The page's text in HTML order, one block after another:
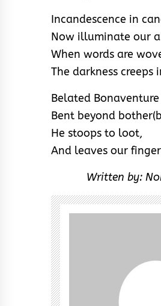
Incandescence in
Now illuminate our
When words are
The darkness creeps
Belated
Bent beyond
He stoops to loot,
And leaves our
Written by: